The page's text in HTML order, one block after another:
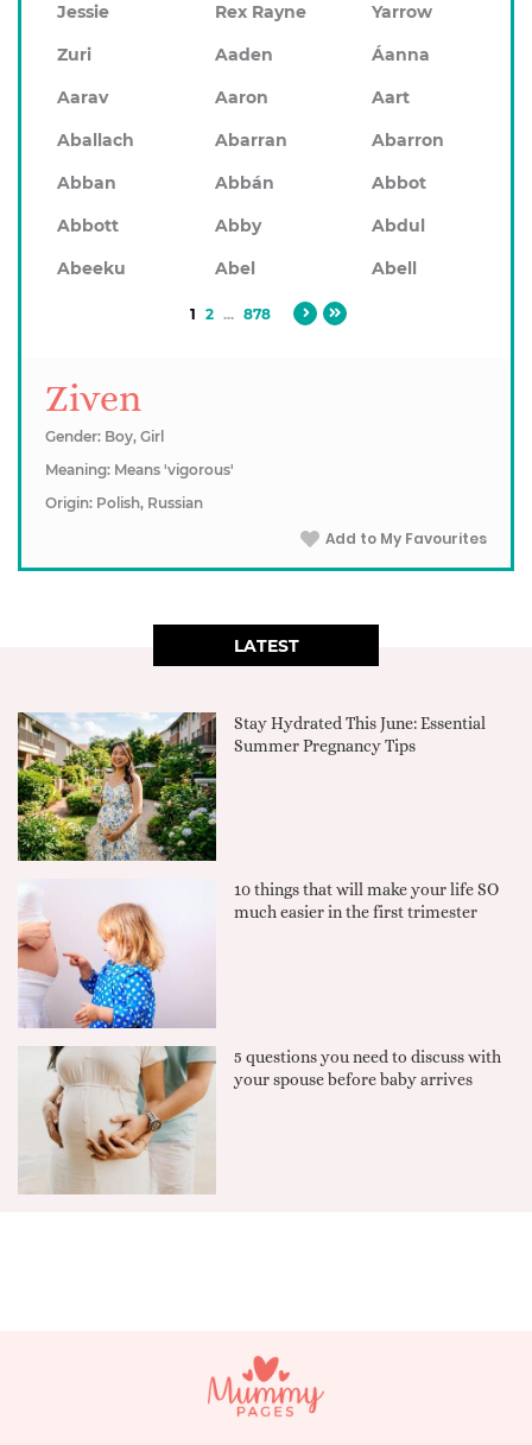
Jessie
Rex Rayne
Yarrow
Zuri
Aaden
Áanna
Aarav
Aaron
Aart
Aballach
Abarran
Abarron
Abban
Abbán
Abbot
Abbott
Abby
Abdul
Abeeku
Abel Abell
1 2 ... 878
Ziven
Gender: Boy, Girl
Meaning: Means 'vigorous'
Origin: Polish, Russian
Add to My Favourites
LATEST
Stay Hydrated This June: Essential
Summer Pregnancy Tips
10 things that will make your life SO
much easier in the first trimester
5 questions you need to discuss with
your spouse before baby arrives